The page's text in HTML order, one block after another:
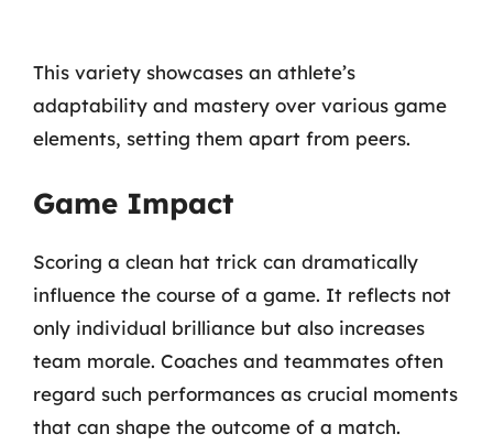
This variety showcases an athlete’s
adaptability and mastery over various game
elements, setting them apart from peers.
Game Impact
Scoring a clean hat trick can dramatically
influence the course of a game. It reflects not
only individual brilliance but also increases
team morale. Coaches and teammates often
regard such performances as crucial moments
that can shape the outcome of a match.